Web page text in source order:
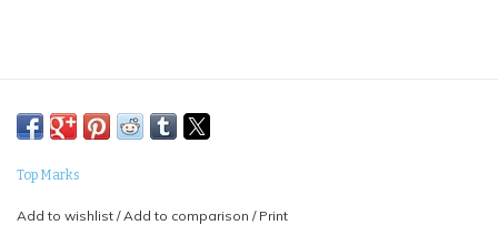
Top Marks
Add to wishlist / Add to comparison / Print